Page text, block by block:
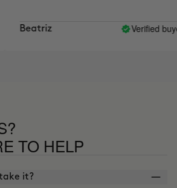
Beatriz Verified buyer
TO HELP
it?